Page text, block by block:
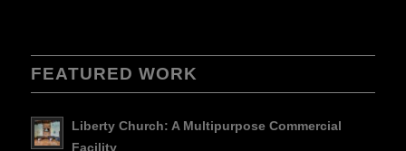
FEATURED WORK
Liberty Church: A Multipurpose Commercial
Facility